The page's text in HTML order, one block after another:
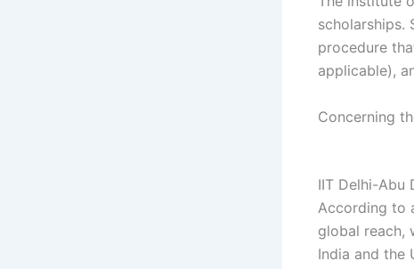
scholarships.
procedure
applicable),
Concerning
IIT Delhi-Abu
According to
global reach,
India and the